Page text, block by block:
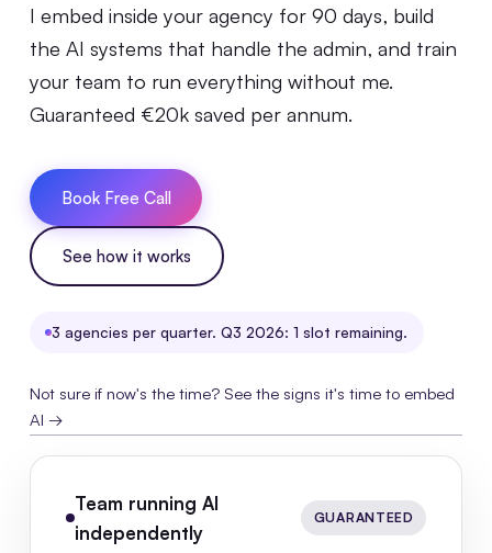
I embed inside your agency for 90 days, build
the AI systems that handle the admin, and train
your team to run everything without me.
Guaranteed €20k saved per annum.
Book Free Call
See how it works
3 agencies per quarter. Q3 2026: 1 slot remaining.
Not sure if now's the time? See the signs it's time to embed
AI →
Team running AI
independently
GUARANTEED